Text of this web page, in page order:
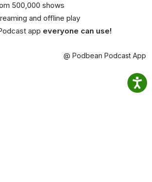
500,000 shows
and offline play
app everyone can use!
@ Podbean Podcast App